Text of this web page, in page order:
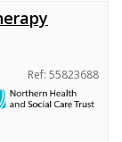
Ref: 55823688